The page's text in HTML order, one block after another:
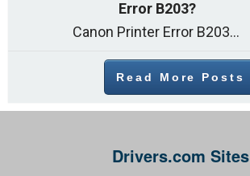
Error B203?
Canon Printer Error B203 could occur due to several reasons such as: Problems with empty ink cartridges Printhead issues Internal faults Outdated printer driver Several
Read More Posts
Drivers.com Sites